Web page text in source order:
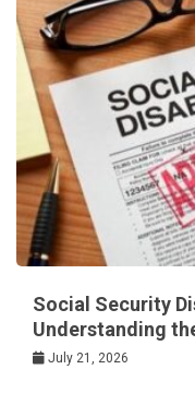
Social Security
Understanding
July 21, 2026